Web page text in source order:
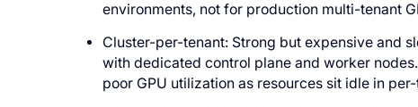
environments, not for production multi-tenant
Cluster-per-tenant: Strong but expensive and
with dedicated control plane and worker
poor GPU utilization as resources sit idle in